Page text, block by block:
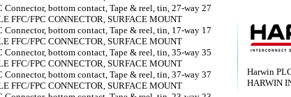
Harwin
HARWIN
bottom contact, Tape & reel, tin, 27-way 27
FFC/FPC CONNECTOR, SURFACE MOUNT
bottom contact, Tape & reel, tin, 17-way 17
FFC/FPC CONNECTOR, SURFACE MOUNT
bottom contact, Tape & reel, tin, 35-way 35
FFC/FPC CONNECTOR, SURFACE MOUNT
bottom contact, Tape & reel, tin, 37-way 37
FFC/FPC CONNECTOR, SURFACE MOUNT